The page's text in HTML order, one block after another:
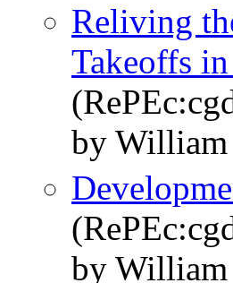
Reliving
Takeoffs
by William
by William